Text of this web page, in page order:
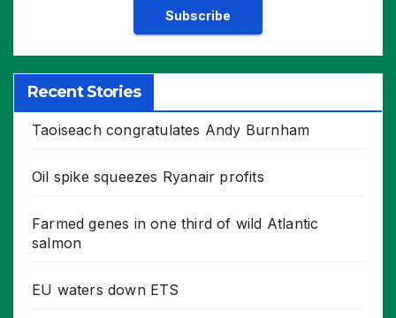
Recent Stories
Taoiseach congratulates Andy Burnham
Oil spike squeezes Ryanair profits
Farmed genes in one third of wild Atlantic
salmon
EU waters down ETS